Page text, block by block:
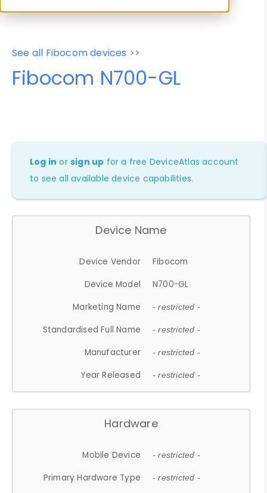
See all Fibocom devices >>
Fibocom N700-GL
Log in orsign up for a free DeviceAtlas account
to see all available device capabilities.
Device Name
Device Vendor
Fibocom
Device Model
N700-GL
Marketing Name
- restricted -
Standardised Full Name - restricted -
Manufacturer - restricted -
Year Released - restricted -
Hardware
Mobile Device - restricted -
Primary Hardware Type - restricted -